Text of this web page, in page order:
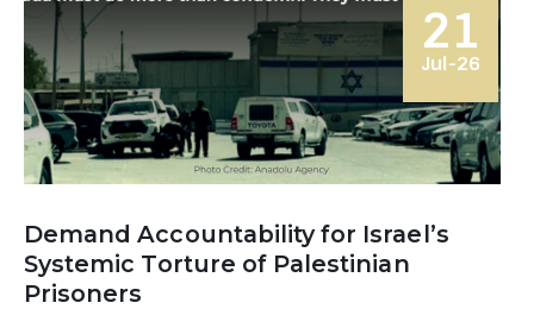
21
Jul-26
Demand Accountability for Israel’s
Systemic Torture of Palestinian
Prisoners